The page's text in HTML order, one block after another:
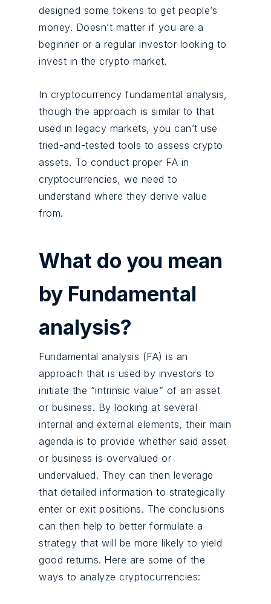
designed some tokens to get people’s
money. Doesn’t matter if you are a
beginner or a regular investor looking to
invest in the crypto market.
In cryptocurrency fundamental analysis,
though the approach is similar to that
used in legacy markets, you can’t use
tried-and-tested tools to assess crypto
assets. To conduct proper FA in
cryptocurrencies, we need to
understand where they derive value
from.
What do you mean
by Fundamental
analysis?
Fundamental analysis (FA) is an
approach that is used by investors to
initiate the “intrinsic value” of an asset
or business. By looking at several
internal and external elements, their main
agenda is to provide whether said asset
or business is overvalued or
undervalued. They can then leverage
that detailed information to strategically
enter or exit positions. The conclusions
can then help to better formulate a
strategy that will be more likely to yield
good returns. Here are some of the
ways to analyze cryptocurrencies: